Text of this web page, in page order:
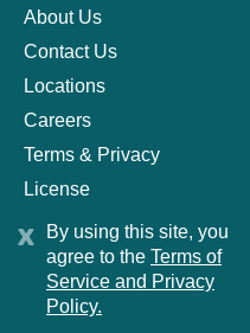
x
By using this site, you
agree to the Terms of
Service and Privacy
Policy.
About Us
Contact Us
Locations
Careers
Terms & Privacy
License
© Progress Residential